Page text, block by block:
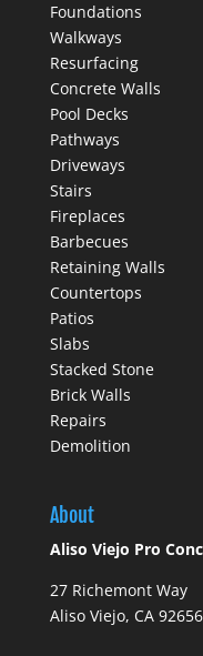
Foundations
Walkways
Resurfacing
Concrete Walls
Pool Decks
Pathways
Driveways
Stairs
Fireplaces
Barbecues
Retaining Walls
Countertops
Patios
Slabs
Stacked Stone
Brick Walls
Repairs
Demolition
About
Aliso Viejo Pro
27 Richemont Way
Aliso Viejo, CA 92656